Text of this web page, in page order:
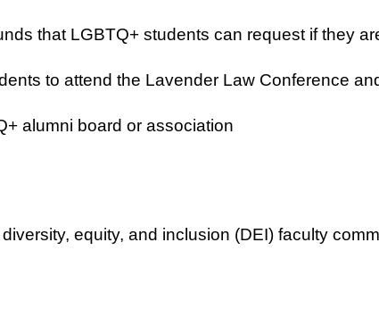
that LGBTQ+ students can request if they
to attend the Lavender Law Conference
alumni board or association
equity, and inclusion (DEI) faculty